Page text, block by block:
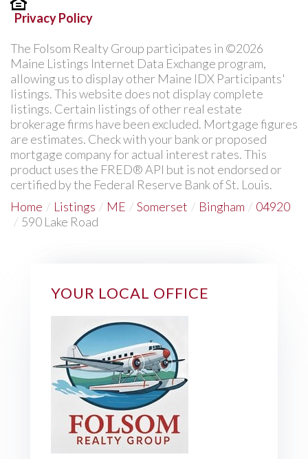
Privacy Policy
The Folsom Realty Group participates in ©2026
Maine Listings Internet Data Exchange program,
allowing us to display other Maine IDX Participants'
listings. This website does not display complete
listings. Certain listings of other real estate
brokerage firms have been excluded. Mortgage figures
are estimates. Check with your bank or proposed
mortgage company for actual interest rates. This
product uses the FRED® API but is not endorsed or
certified by the Federal Reserve Bank of St. Louis.
Home
Listings ME Somerset Bingham
04920
590 Lake Road
YOUR LOCAL OFFICE